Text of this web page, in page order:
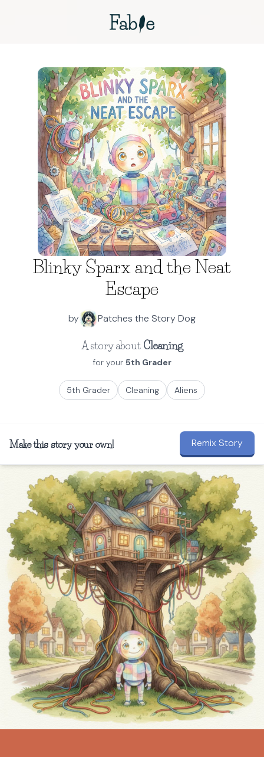
Blinky Sparx and the Neat
Escape
by Patches the Story Dog
A story about Cleaning
for your 5th Grader
5th Grader Cleaning Aliens
Make this story your own! Remix Story